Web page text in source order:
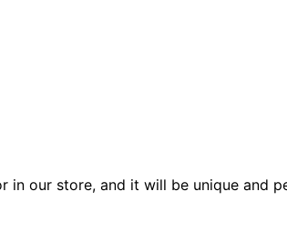
in our store, and it will be unique and